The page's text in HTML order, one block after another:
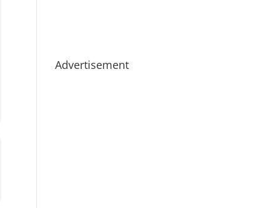
Advertisement